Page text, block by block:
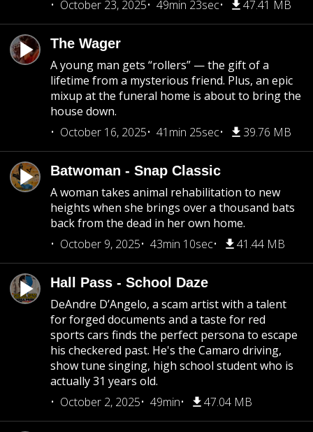
October 23, 2025 49min 23sec 47.41 MB
The Wager
A young man gets “rollers” — the gift of a
lifetime from a mysterious friend. Plus, an epic
mixup at the funeral home is about to bring the
house down.
October 16, 2025
41min 25sec 39.76 MB
Batwoman - Snap Classic
A woman takes animal rehabilitation to new
heights when she brings over a thousand bats
back from the dead in her own home.
October 9, 2025
43min 10sec 41.44 MB
Hall Pass - School Daze
DeAndre D’Angelo, a scam artist with a talent
for forged documents and a taste for red
sports cars finds the perfect persona to escape
his checkered past. He's the Camaro driving,
show tune singing, high school student who is
actually 31 years old.
October 2, 2025
49min 47.04 MB